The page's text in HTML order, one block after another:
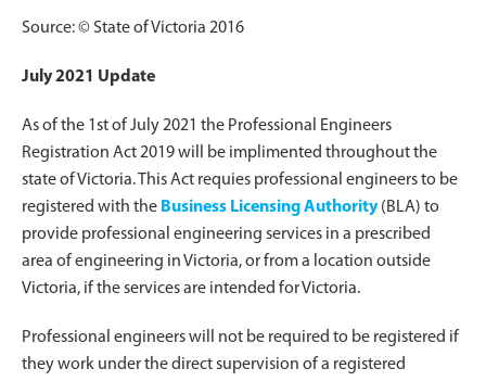
Source: © State of Victoria 2016
July 2021 Update
As of the 1st of July 2021 the Professional Engineers
Registration Act 2019 will be implimented throughout the
state of Victoria. This Act requies professional engineers to be
registered with the Business Licensing Authority(BLA) to
provide professional engineering services in a prescribed
area of engineering in Victoria, or from a location outside
Victoria, if the services are intended for Victoria.
Professional engineers will not be required to be registered if
they work under the direct supervision of a registered